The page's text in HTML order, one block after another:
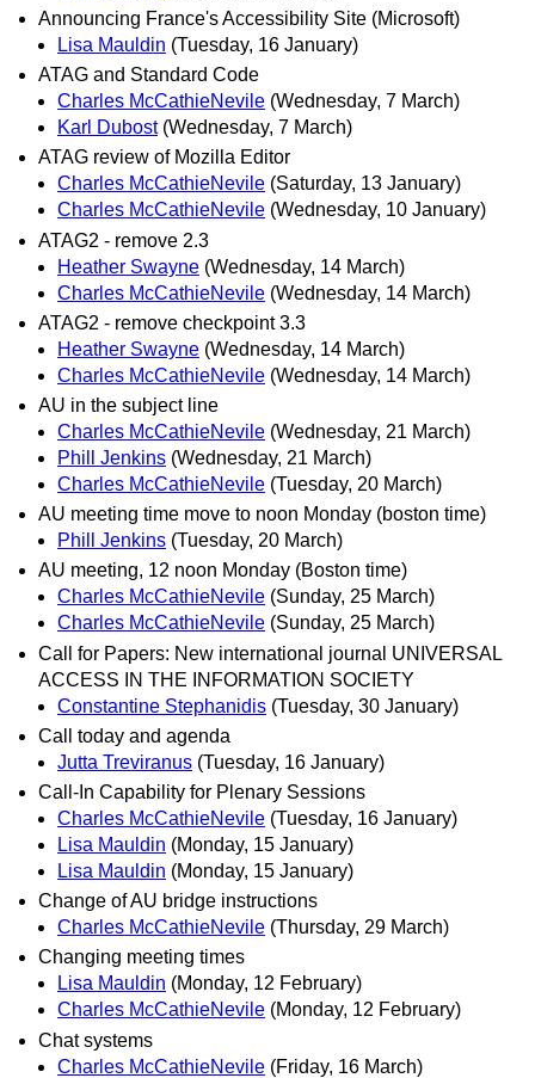
Announcing France's Accessibility Site (Microsoft)
Lisa Mauldin (Tuesday, 16 January)
ATAG and Standard Code
Charles McCathieNevile (Wednesday, 7 March)
Karl Dubost (Wednesday, 7 March)
ATAG review of Mozilla Editor
Charles McCathieNevile (Saturday, 13 January)
Charles McCathieNevile (Wednesday, 10 January)
ATAG2 - remove 2.3
Heather Swayne (Wednesday, 14 March)
Charles McCathieNevile (Wednesday, 14 March)
ATAG2 - remove checkpoint 3.3
Heather Swayne (Wednesday, 14 March)
Charles McCathieNevile (Wednesday, 14 March)
AU in the subject line
Charles McCathieNevile (Wednesday, 21 March)
Phill Jenkins (Wednesday, 21 March)
Charles McCathieNevile (Tuesday, 20 March)
AU meeting time move to noon Monday (boston time)
Phill Jenkins (Tuesday, 20 March)
AU meeting, 12 noon Monday (Boston time)
Charles McCathieNevile (Sunday, 25 March)
Charles McCathieNevile (Sunday, 25 March)
Call for Papers: New international journal UNIVERSAL
ACCESS IN THE INFORMATION SOCIETY
Constantine Stephanidis (Tuesday, 30 January)
Call today and agenda
Jutta Treviranus (Tuesday, 16 January)
Call-In Capability for Plenary Sessions
Charles McCathieNevile (Tuesday, 16 January)
Lisa Mauldin (Monday, 15 January)
Lisa Mauldin (Monday, 15 January)
Change of AU bridge instructions
Charles McCathieNevile (Thursday, 29 March)
Changing meeting times
Lisa Mauldin (Monday, 12 February)
Charles McCathieNevile (Monday, 12 February)
Chat systems
Charles McCathieNevile (Friday, 16 March)